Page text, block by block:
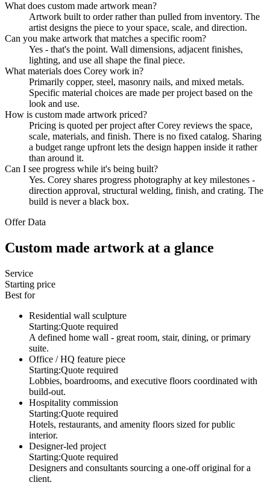
What does custom made artwork mean?
Artwork built to order rather than pulled from inventory. The
artist designs the piece to your space, scale, and direction.
Can you make artwork that matches a specific room?
Yes - that's the point. Wall dimensions, adjacent finishes,
lighting, and use all shape the final piece.
What materials does Corey work in?
Primarily copper, steel, masonry nails, and mixed metals.
Specific material choices are made per project based on the
look and use.
How is custom made artwork priced?
Pricing is quoted per project after Corey reviews the space,
scale, materials, and finish. There is no fixed catalog. Sharing
a budget range upfront lets the design happen inside it rather
than around it.
Can I see progress while it's being built?
Yes. Corey shares progress photography at key milestones -
direction approval, structural welding, finish, and crating. The
build is never a black box.
Offer Data
Custom made artwork at a glance
Service
Starting price
Best for
Residential wall sculpture
Starting:Quote required
A defined home wall - great room, stair, dining, or primary
suite.
Office / HQ feature piece
Starting:Quote required
Lobbies, boardrooms, and executive floors coordinated with
build-out.
Hospitality commission
Starting:Quote required
Hotels, restaurants, and amenity floors sized for public
interior.
Designer-led project
Starting:Quote required
Designers and consultants sourcing a one-off original for a
client.